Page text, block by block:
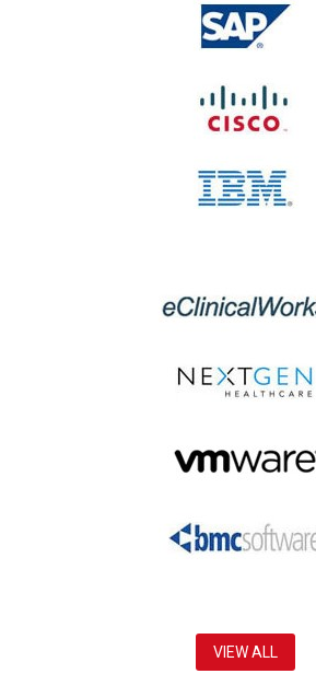
VIEW ALL